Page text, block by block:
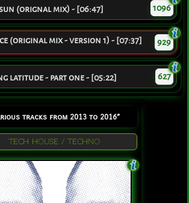
(orignal mix) - [06:47] 1096
(original mix - version 1) - [07:37] 929
latitude - part one - [05:22] 627
tracks from 2013 to 2016”
TECH HOUSE / TECHNO